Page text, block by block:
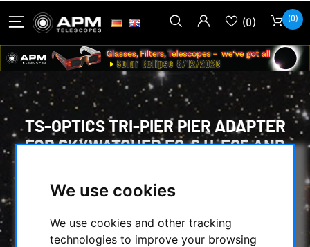
We use cookies
We use cookies and other tracking
technologies to improve your browsing
(0) (0)
TS-OPTICS TRI-PIER PIER ADAPTER
FOR SKYWATCHER EQ-6 H-EQ5 AND
HOME / MOUNTS & TRIPODS
SKYWATCHER EQ-6 H-EQ5 AND EQ5 MOUNTS